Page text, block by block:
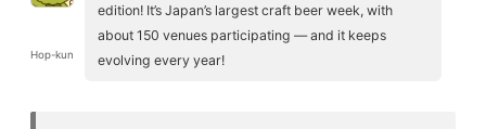
Hop-kun
edition! It’s Japan’s largest craft beer week, with
about 150 venues participating — and it keeps
evolving every year!